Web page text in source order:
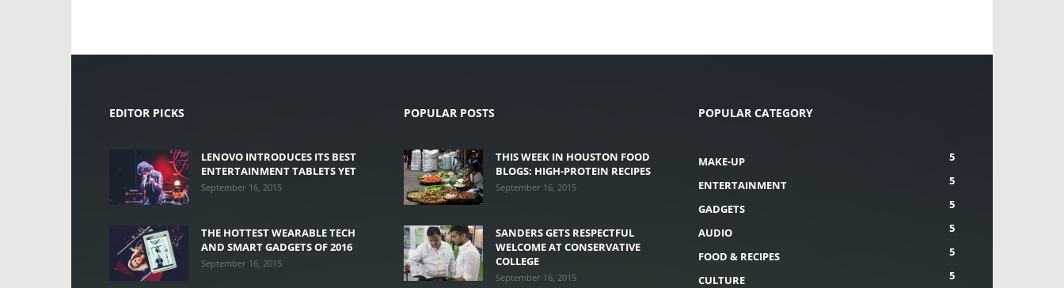
EDITOR PICKS
LENOVO INTRODUCES ITS BEST
ENTERTAINMENT TABLETS YET
September 16, 2015
THE HOTTEST WEARABLE TECH
AND SMART GADGETS OF 2016
September 16, 2015
POPULAR POSTS
THIS WEEK IN HOUSTON FOOD
BLOGS: HIGH-PROTEIN RECIPES
September 16, 2015
SANDERS GETS RESPECTFUL
WELCOME AT CONSERVATIVE
COLLEGE
September 16, 2015
POPULAR CATEGORY
MAKE-UP
5
ENTERTAINMENT
5
GADGETS
5
AUDIO
5
FOOD & RECIPES
5
CULTURE
5